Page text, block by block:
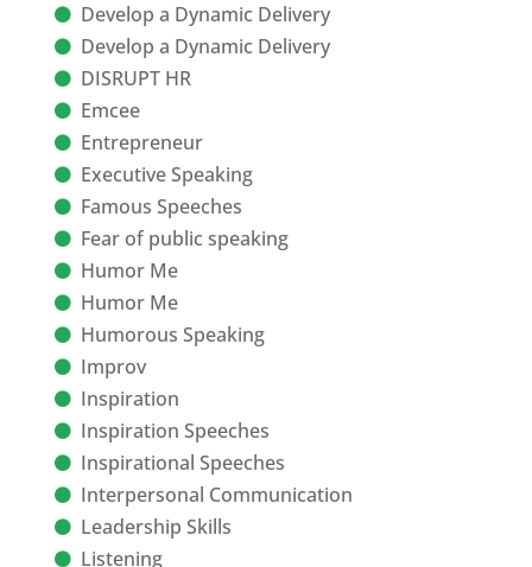
Develop a Dynamic Delivery
Develop a Dynamic Delivery
DISRUPT HR
Emcee
Entrepreneur
Executive Speaking
Famous Speeches
Fear of public speaking
Humor Me
Humor Me
Humorous Speaking
Improv
Inspiration
Inspiration Speeches
Inspirational Speeches
Interpersonal Communication
Leadership Skills
Listening